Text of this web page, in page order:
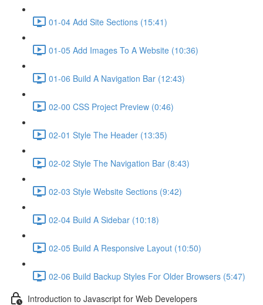
01-04 Add Site Sections (15:41)
01-05 Add Images To A Website (10:36)
01-06 Build A Navigation Bar (12:43)
02-00 CSS Project Preview (0:46)
02-01 Style The Header (13:35)
02-02 Style The Navigation Bar (8:43)
02-03 Style Website Sections (9:42)
02-04 Build A Sidebar (10:18)
02-05 Build A Responsive Layout (10:50)
02-06 Build Backup Styles For Older Browsers (5:47)
Introduction to Javascript for Web Developers